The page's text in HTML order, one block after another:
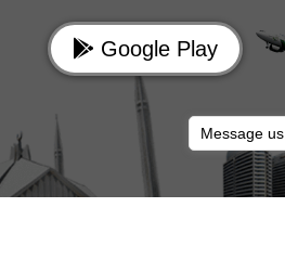
Google Play
Message us